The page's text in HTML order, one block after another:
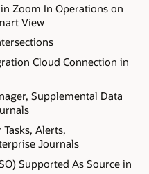
Zoom In Operations on
View
Cloud Connection in
Supplemental Data
Alerts,
Journals
Supported As Source in